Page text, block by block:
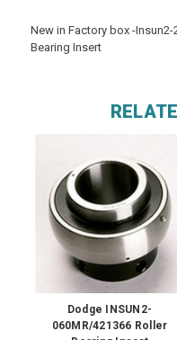
New in Factory box -
Bearing Insert
Dodge INSUN2-
060MR/421366 Roller